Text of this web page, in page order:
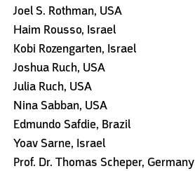
Joel S. Rothman, USA
Haim Rousso, Israel
Kobi Rozengarten, Israel
Joshua Ruch, USA
Julia Ruch, USA
Nina Sabban, USA
Edmundo Safdie, Brazil
Yoav Sarne, Israel
Prof. Dr. Thomas Scheper, Germany